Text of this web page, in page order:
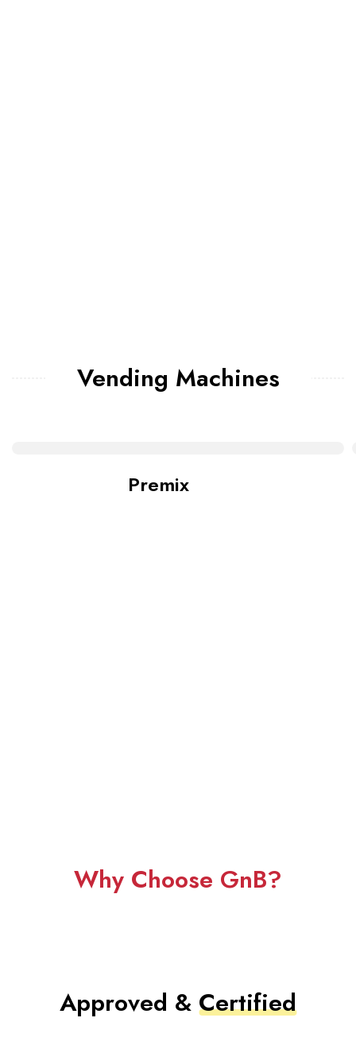
Vending Machines
Premix
Why Choose GnB?
Approved & Certified